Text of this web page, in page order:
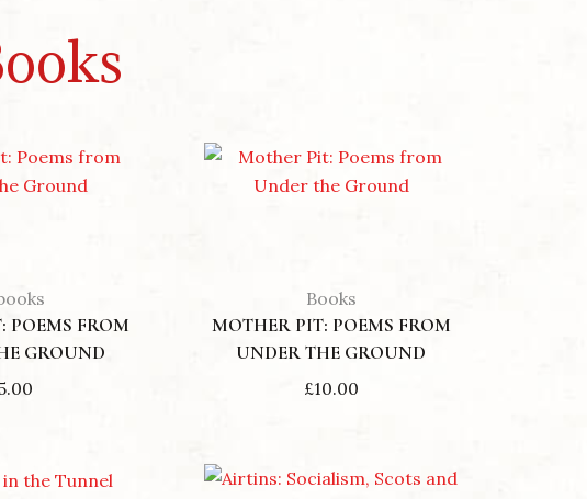
POEMS FROM
GROUND
Books
MOTHER PIT: POEMS FROM
UNDER THE GROUND
£10.00